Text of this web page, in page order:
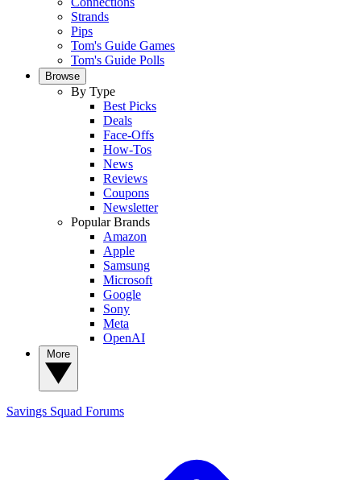
Strands
Pips
Tom's Guide Games
Tom's Guide Polls
Browse
By Type
Best Picks
Deals
Face-Offs
How-Tos
News
Reviews
Coupons
Newsletter
Popular Brands
Amazon
Apple
Samsung
Microsoft
Google
Sony
Meta
OpenAI
Savings Squad Forums